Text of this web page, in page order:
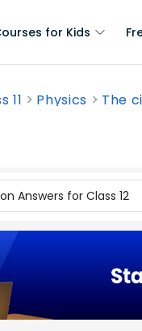
for Kids
11 Physics The
Answers for Class 12